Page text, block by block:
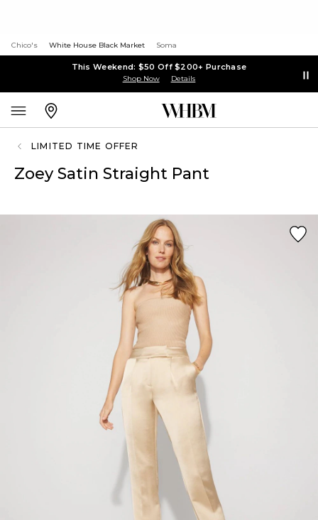
Chico's White House Black Market Soma
This Weekend: $50 Off $200+ Purchase
Shop Now Details
LIMITED TIME OFFER
Zoey Satin Straight Pant